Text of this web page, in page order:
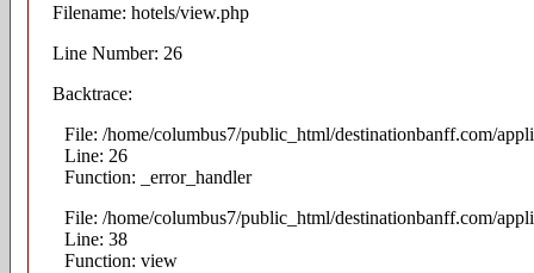
Filename: hotels/view.php
Line Number: 26
Backtrace:
File: /home/columbus7/public_html/destinationbanff.com/
Line: 26
Function: _error_handler
File: /home/columbus7/public_html/destinationbanff.com/
Line: 38
Function: view